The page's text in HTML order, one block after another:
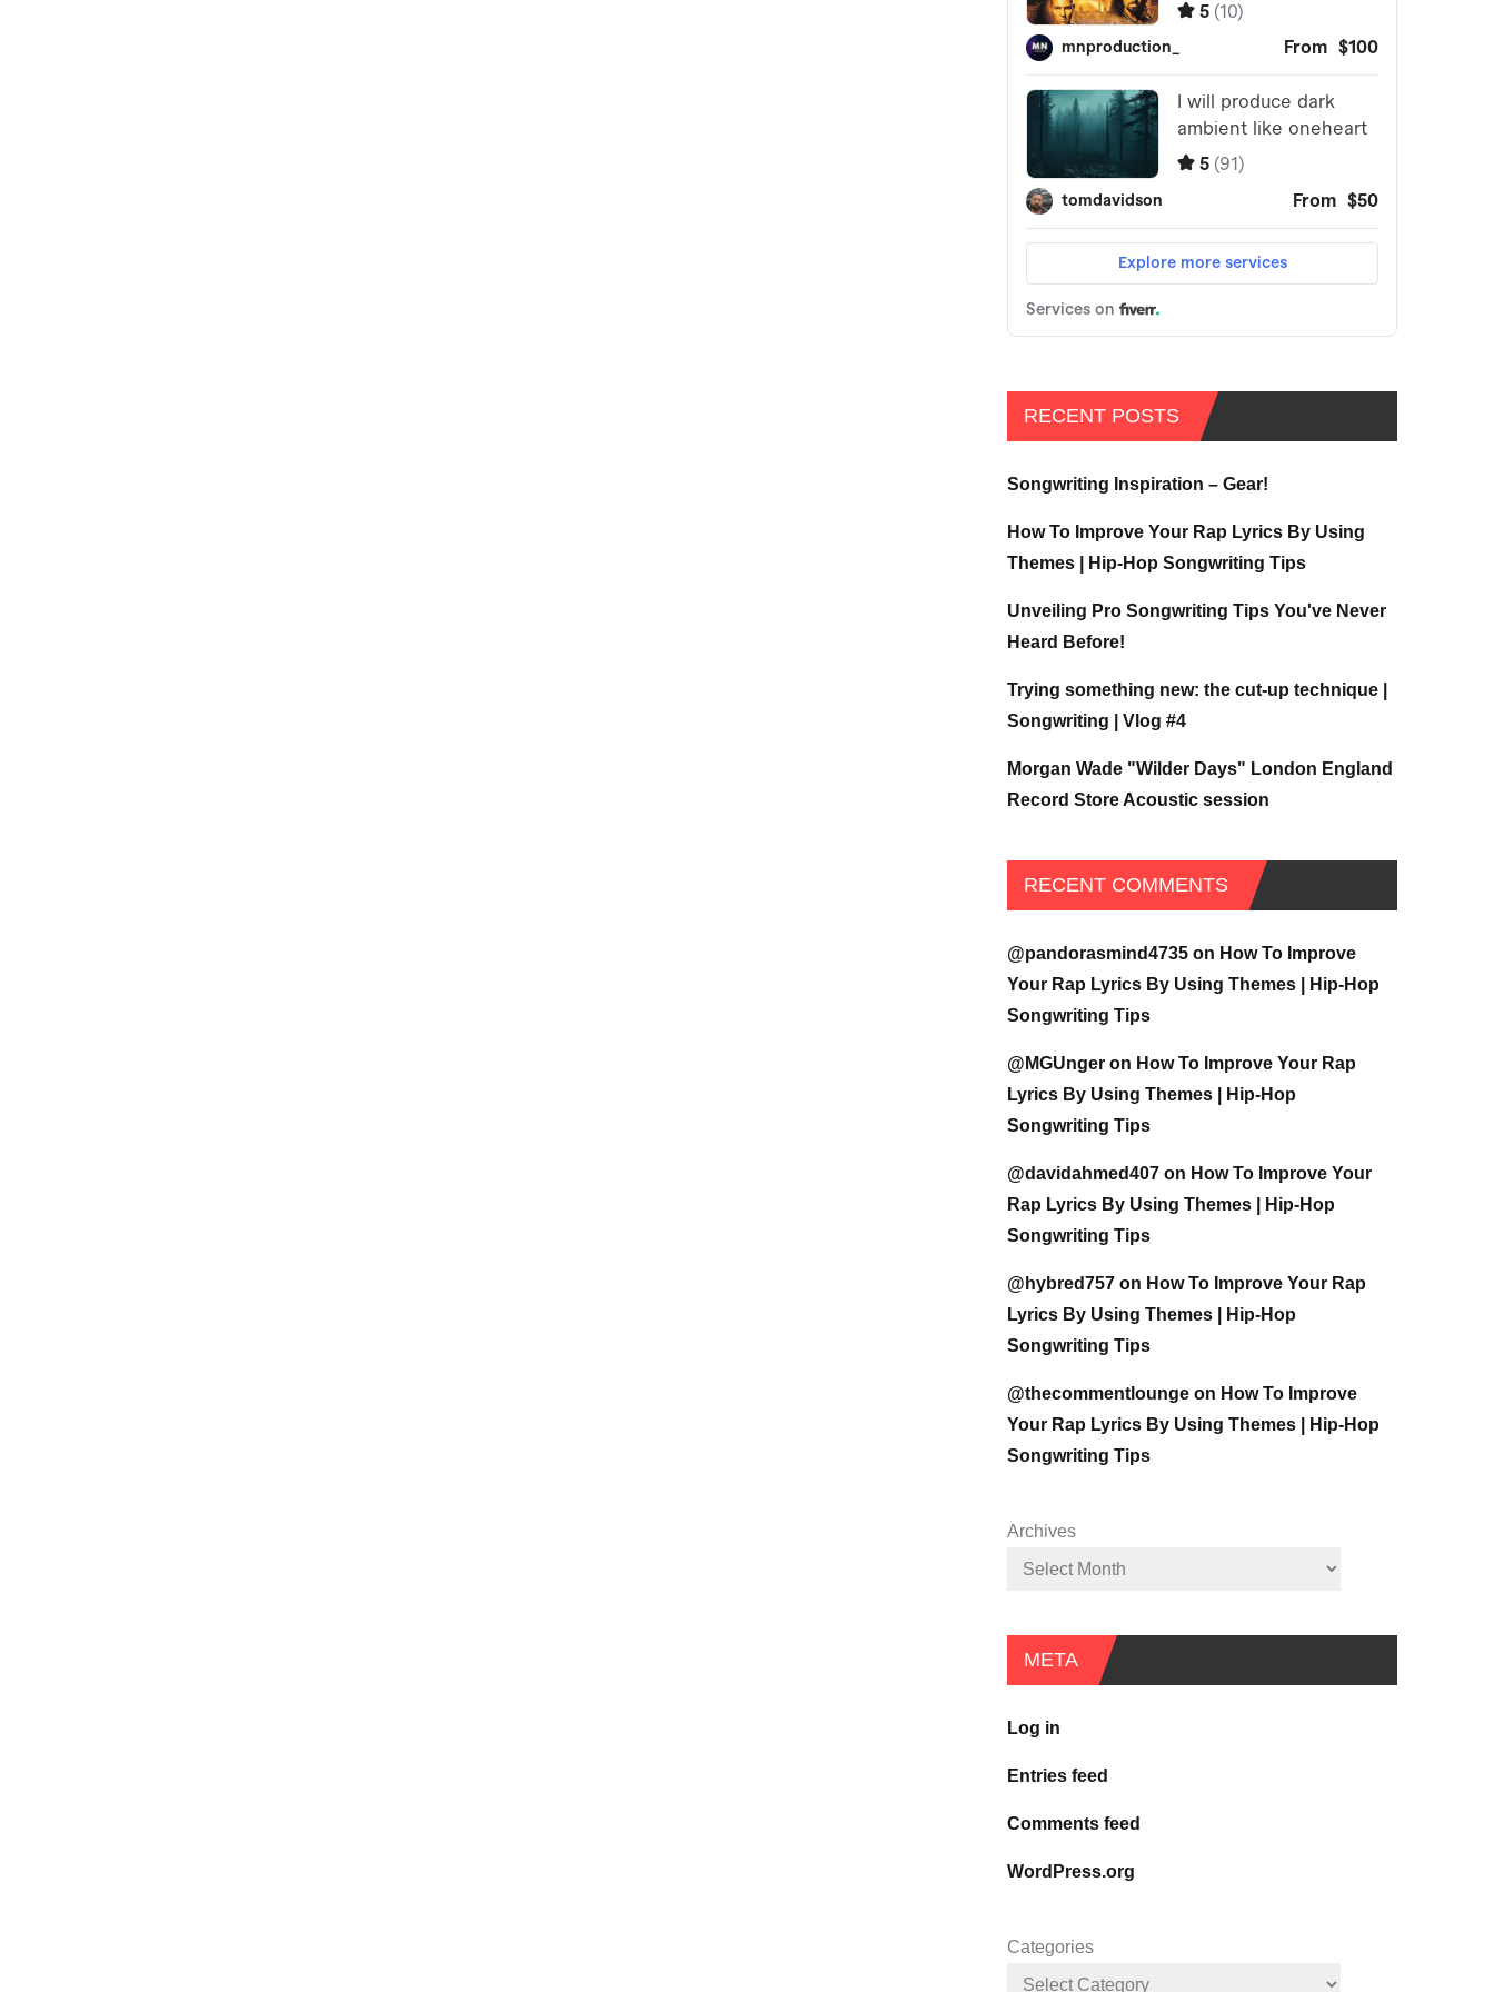
RECENT POSTS
Songwriting Inspiration – Gear!
How To Improve Your Rap Lyrics By Using
Themes | Hip-Hop Songwriting Tips
Unveiling Pro Songwriting Tips You've Never
Heard Before!
Trying something new: the cut-up technique |
Songwriting | Vlog #4
Morgan Wade "Wilder Days" London England
Record Store Acoustic session
RECENT COMMENTS
@pandorasmind4735 on How To Improve
Your Rap Lyrics By Using Themes | Hip-Hop
Songwriting Tips
@MGUnger on How To Improve Your Rap
Lyrics By Using Themes | Hip-Hop
Songwriting Tips
@davidahmed407 on How To Improve Your
Rap Lyrics By Using Themes | Hip-Hop
Songwriting Tips
@hybred757 on How To Improve Your Rap
Lyrics By Using Themes | Hip-Hop
Songwriting Tips
@thecommentlounge on How To Improve
Your Rap Lyrics By Using Themes | Hip-Hop
Songwriting Tips
Archives
META
Log in
Entries feed
Comments feed
WordPress.org
Categories